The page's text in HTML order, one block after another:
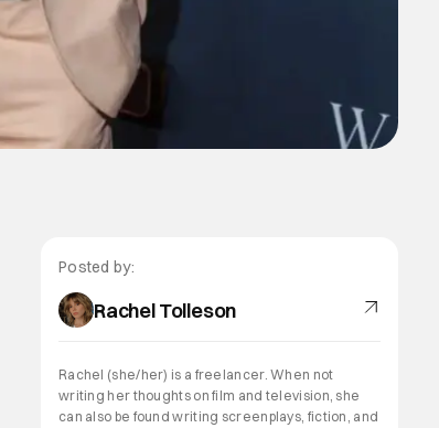
Posted by:
Rachel Tolleson
Rachel (she/her) is a freelancer. When not
writing her thoughts on film and television, she
can also be found writing screenplays, fiction, and